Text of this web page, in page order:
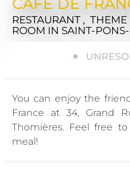
RESTAURANT ,
ROOM IN SAINT-
You can enjoy the
France at 34, Grand
Thomières. Feel free
meal!